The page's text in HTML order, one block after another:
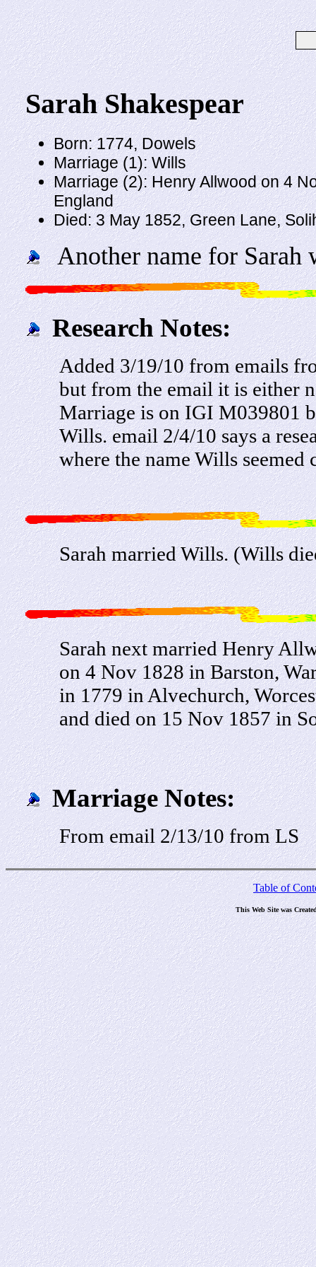
Sarah Shakespear
Born: 1774, Dowels
Marriage (1): Wills
Marriage (2): Henry Allwood on 4
England
Died: 3 May 1852, Green Lane,
Another name for Sarah
Research Notes:
Added 3/19/10 from emails
but from the email it is either
Marriage is on IGI M039801
Wills. email 2/4/10 says a
where the name Wills seemed
Sarah married Wills. (Wills
Sarah next married Henry
on 4 Nov 1828 in Barston,
in 1779 in Alvechurch,
and died on 15 Nov 1857 in
Marriage Notes:
From email 2/13/10 from LS
Table of
This Web Site was